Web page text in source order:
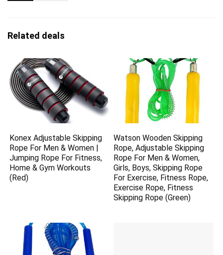
Related deals
Konex Adjustable Skipping
Rope For Men & Women |
Jumping Rope For Fitness,
Home & Gym Workouts
(Red)
Watson Wooden Skipping
Rope, Adjustable Skipping
Rope For Men & Women,
Girls, Boys, Skipping Rope
For Exercise, Fitness Rope,
Exercise Rope, Fitness
Skipping Rope (Green)